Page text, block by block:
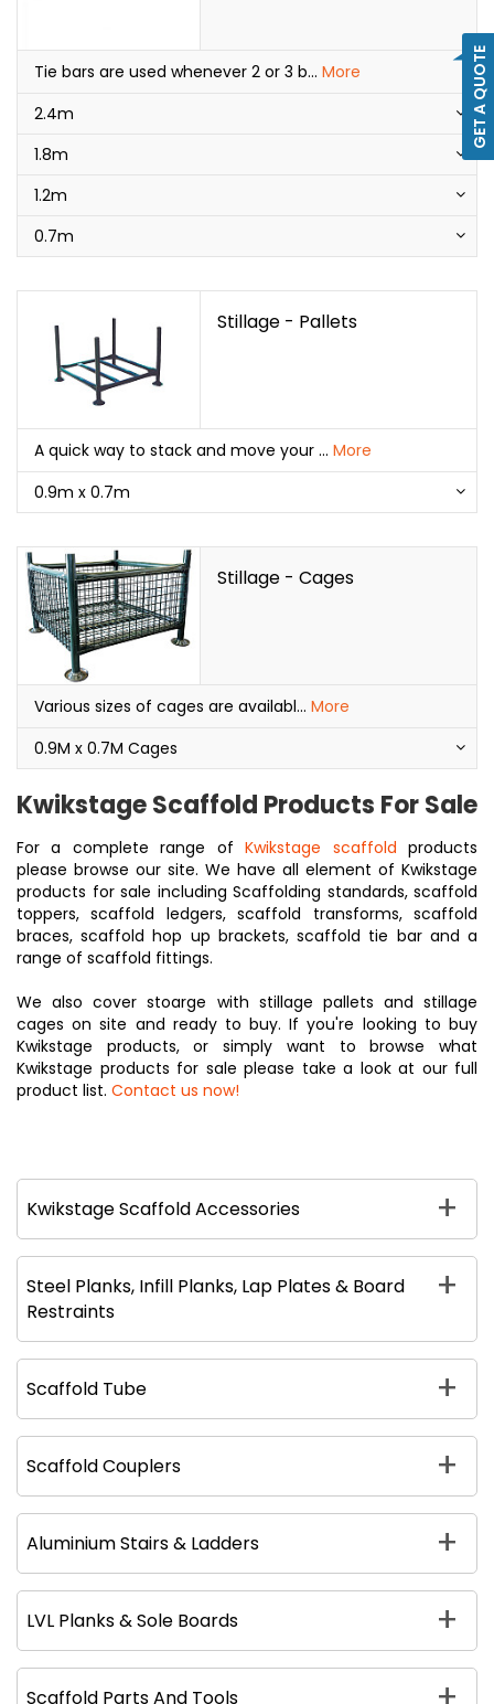
GET A QUOTE
Tie bars are used whenever 2 or 3 b... More
2.4m
1.8m
1.2m
0.7m
Stillage - Pallets
A quick way to stack and move your ... More
0.9m x 0.7m
Stillage - Cages
Various sizes of cages are availabl... More
0.9M x 0.7M Cages
Kwikstage Scaffold Products For Sale
For a complete range ofKwikstage scaffold products
please browse our site. We have all element of Kwikstage
products for sale including Scaffolding standards, scaffold
toppers, scaffold ledgers, scaffold transforms, scaffold
braces, scaffold hop up brackets, scaffold tie bar and a
range of scaffold fittings.
We also cover stoarge with stillage pallets and stillage
cages on site and ready to buy. If you're looking to buy
Kwikstage products, or simply want to browse what
Kwikstage products for sale please take a look at our full
product list. Contact us now!
Kwikstage Scaffold Accessories
Steel Planks, Infill Planks, Lap Plates & Board
Restraints
Scaffold Tube
Scaffold Couplers
Aluminium Stairs & Ladders
LVL Planks & Sole Boards
Scaffold Parts And Tools